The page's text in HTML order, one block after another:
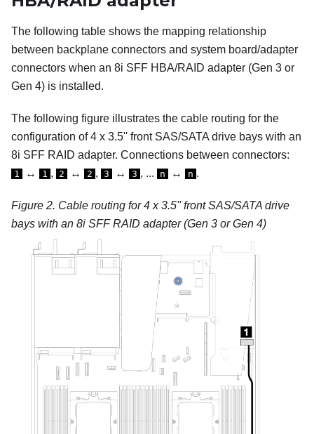
The following table shows the mapping relationship
between backplane connectors and system board/adapter
connectors when an 8i SFF HBA/RAID adapter (Gen 3 or
Gen 4) is installed.
The following figure illustrates the cable routing for the
configuration of 4 x 3.5'' front SAS/SATA drive bays with an
8i SFF RAID adapter. Connections between connectors:
1 ↔ 1 , 2 ↔ 2 , 3 ↔ 3 , ... n ↔ n .
Figure 2. Cable routing for 4 x 3.5'' front SAS/SATA drive
bays with an 8i SFF RAID adapter (Gen 3 or Gen 4)